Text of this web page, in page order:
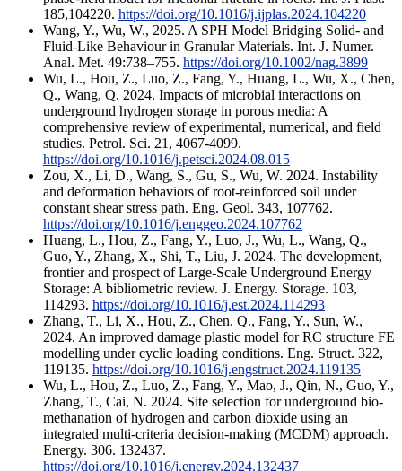
185,104220. https://doi.org/10.1016/j.ijplas.2024.104220
Wang, Y., Wu, W., 2025. A SPH Model Bridging Solid- and
Fluid-Like Behaviour in Granular Materials. Int. J. Numer.
Anal. Met. 49:738–755. https://doi.org/10.1002/nag.3899
Wu, L., Hou, Z., Luo, Z., Fang, Y., Huang, L., Wu, X., Chen,
Q., Wang, Q. 2024. Impacts of microbial interactions on
underground hydrogen storage in porous media: A
comprehensive review of experimental, numerical, and field
studies. Petrol. Sci. 21, 4067-4099.
https://doi.org/10.1016/j.petsci.2024.08.015
Zou, X., Li, D., Wang, S., Gu, S., Wu, W. 2024. Instability
and deformation behaviors of root-reinforced soil under
constant shear stress path. Eng. Geol. 343, 107762.
https://doi.org/10.1016/j.enggeo.2024.107762
Huang, L., Hou, Z., Fang, Y., Luo, J., Wu, L., Wang, Q.,
Guo, Y., Zhang, X., Shi, T., Liu, J. 2024. The development,
frontier and prospect of Large-Scale Underground Energy
Storage: A bibliometric review. J. Energy. Storage. 103,
114293. https://doi.org/10.1016/j.est.2024.114293
Zhang, T., Li, X., Hou, Z., Chen, Q., Fang, Y., Sun, W.,
2024. An improved damage plastic model for RC structure FE
modelling under cyclic loading conditions. Eng. Struct. 322,
119135. https://doi.org/10.1016/j.engstruct.2024.119135
Wu, L., Hou, Z., Luo, Z., Fang, Y., Mao, J., Qin, N., Guo, Y.,
Zhang, T., Cai, N. 2024. Site selection for underground bio-
methanation of hydrogen and carbon dioxide using an
integrated multi-criteria decision-making (MCDM) approach.
Energy. 306. 132437.
https://doi.org/10.1016/j.energy.2024.132437